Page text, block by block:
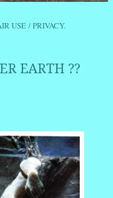
USE / PRIVACY.
EARTH ??